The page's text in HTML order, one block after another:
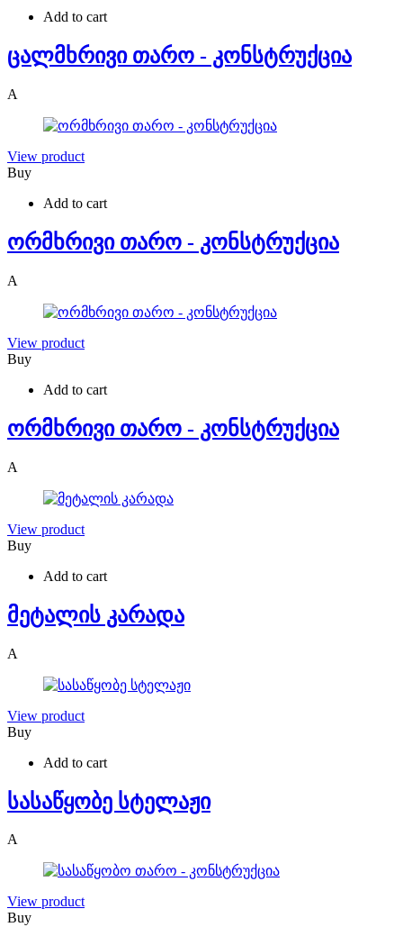
Add to cart
ცალმხრივი თარო - კონსტრუქცია
A
View product
Buy
Add to cart
ორმხრივი თარო - კონსტრუქცია
A
View product
Buy
Add to cart
ორმხრივი თარო - კონსტრუქცია
A
View product
Buy
Add to cart
მეტალის კარადა
A
View product
Buy
Add to cart
სასაწყობე სტელაჟი
A
View product
Buy